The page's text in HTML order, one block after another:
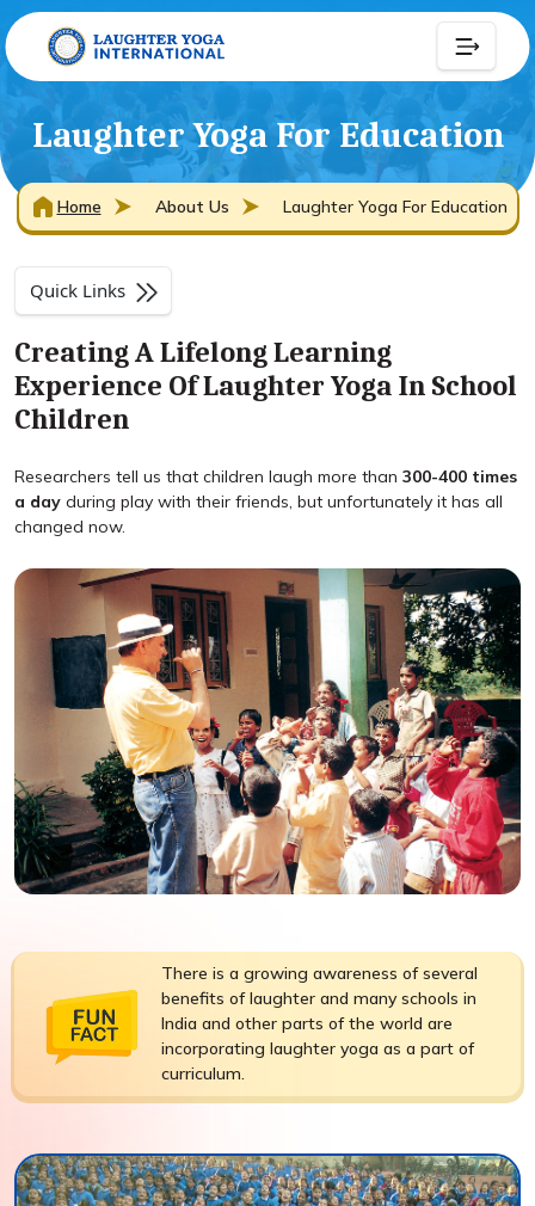
Laughter Yoga For Education
Home About Us Laughter Yoga For Education
Quick Links
Creating A Lifelong Learning
Experience Of Laughter Yoga In School
Children
Researchers tell us that children laugh more than 300-400 times
a day during play with their friends, but unfortunately it has all
changed now.
There is a growing awareness of several
benefits of laughter and many schools in
India and other parts of the world are
incorporating laughter yoga as a part of
curriculum.